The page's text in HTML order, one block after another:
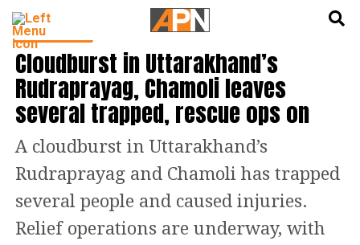
INDIA NEWS
Cloudburst in Uttarakhand’s
Rudraprayag, Chamoli leaves
several trapped, rescue ops on
A cloudburst in Uttarakhand’s
Rudraprayag and Chamoli has trapped
several people and caused injuries.
Relief operations are underway, with